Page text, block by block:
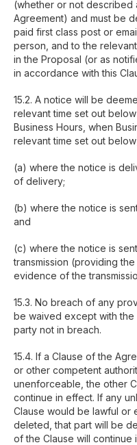
(whether or not described
Agreement) and must be
paid first class post or
person, and to the
in the Proposal (or as
in accordance with this
15.2. A notice will be
relevant time set out
Business Hours, when
relevant time set out
(a) where the notice is
of delivery;
(b) where the notice is
and
(c) where the notice is
transmission (providing
evidence of the
15.3. No breach of any
be waived except with
party not in breach.
15.4. If a Clause of the
or other competent
unenforceable, the other
continue in effect. If any
Clause would be lawful or
deleted, that part will be
of the Clause will continue